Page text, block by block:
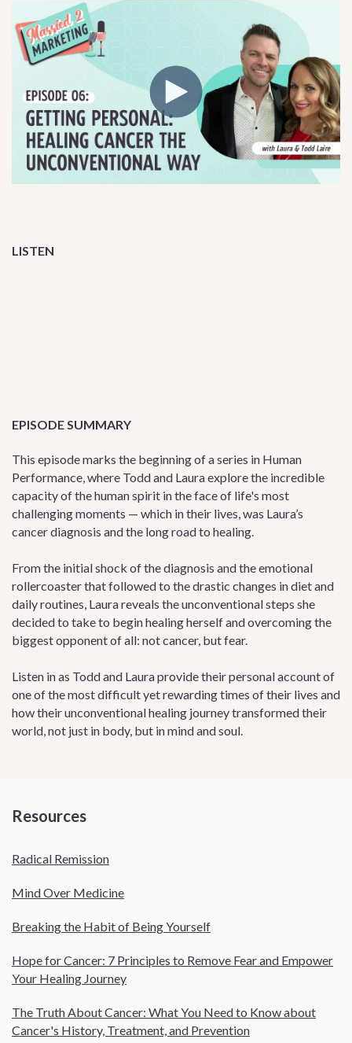
LISTEN
EPISODE SUMMARY
This episode marks the beginning of a series in Human
Performance, where Todd and Laura explore the incredible
capacity of the human spirit in the face of life's most
challenging moments — which in their lives, was Laura’s
cancer diagnosis and the long road to healing.
From the initial shock of the diagnosis and the emotional
rollercoaster that followed to the drastic changes in diet and
daily routines, Laura reveals the unconventional steps she
decided to take to begin healing herself and overcoming the
biggest opponent of all: not cancer, but fear.
Listen in as Todd and Laura provide their personal account of
one of the most difficult yet rewarding times of their lives and
how their unconventional healing journey transformed their
world, not just in body, but in mind and soul.
Resources
Radical Remission
Mind Over Medicine
Breaking the Habit of Being Yourself
Hope for Cancer: 7 Principles to Remove Fear and Empower
Your Healing Journey
The Truth About Cancer: What You Need to Know about
Cancer's History, Treatment, and Prevention